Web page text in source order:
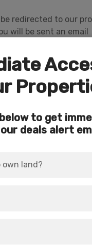
redirected to our
will be sent an email
so that we can
(Parcel Number
0.64-acre dream
Lake! Water, power
or recreational
living that’s
road access to the
to get
deals alert